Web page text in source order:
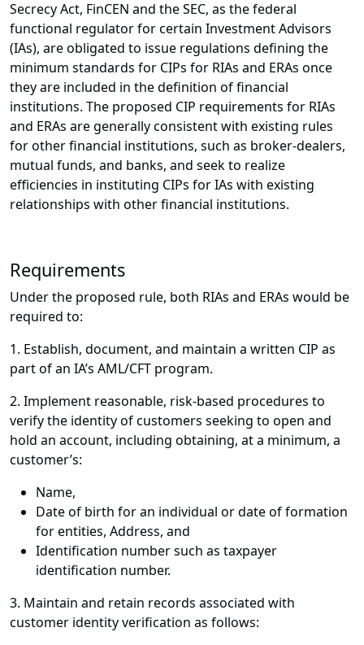
Secrecy Act, FinCEN and the SEC, as the federal
functional regulator for certain Investment Advisors
(IAs), are obligated to issue regulations defining the
minimum standards for CIPs for RIAs and ERAs once
they are included in the definition of financial
institutions. The proposed CIP requirements for RIAs
and ERAs are generally consistent with existing rules
for other financial institutions, such as broker-dealers,
mutual funds, and banks, and seek to realize
efficiencies in instituting CIPs for IAs with existing
relationships with other financial institutions.
Requirements
Under the proposed rule, both RIAs and ERAs would be
required to:
1. Establish, document, and maintain a written CIP as
part of an IA’s AML/CFT program.
2. Implement reasonable, risk-based procedures to
verify the identity of customers seeking to open and
hold an account, including obtaining, at a minimum, a
customer’s:
Name,
Date of birth for an individual or date of formation
for entities, Address, and
Identification number such as taxpayer
identification number.
3. Maintain and retain records associated with
customer identity verification as follows: